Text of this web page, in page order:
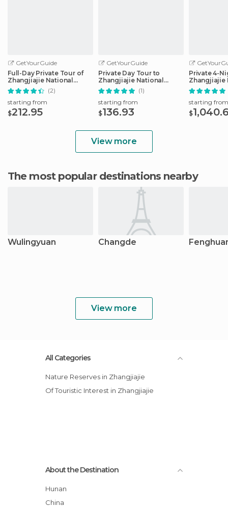
GetYourGuide
Full-Day Private Tour of
Zhangjiajie National
Forest Park
(2)
starting from
$212.95
GetYourGuide
Private Day Tour to
Zhangjiajie National
Forest Park
(1)
starting from
$136.93
Private 4-
Zhangjiajie
Trip
starting from
$
View more
The most popular destinations nearby
Wulingyuan Changde
View more
All Categories
Nature Reserves in Zhangjiajie
Of Touristic Interest in Zhangjiajie
About the Destination
Hunan
China